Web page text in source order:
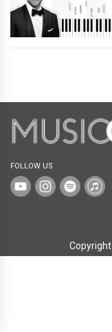
FOLLOW US